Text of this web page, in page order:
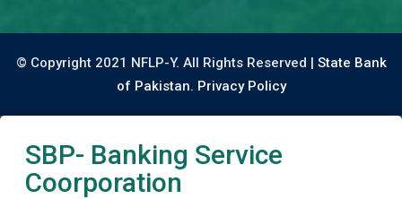
© Copyright 2021 NFLP-Y. All Rights Reserved | State Bank
of Pakistan. Privacy Policy
SBP- Banking Service
Coorporation